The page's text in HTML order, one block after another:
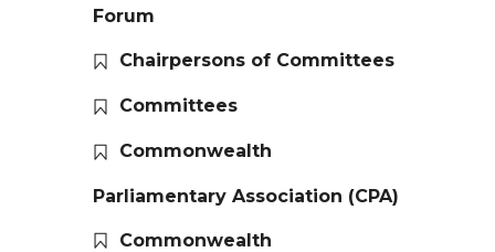
Forum
Chairpersons of Committees
Committees
Commonwealth
Parliamentary Association (CPA)
Commonwealth